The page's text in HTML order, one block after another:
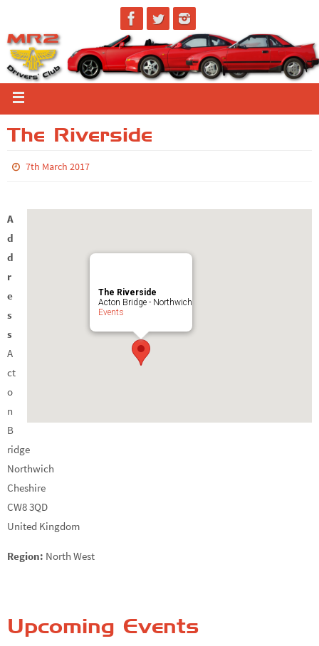
The Riverside
7th March 2017
The Riverside
Acton Bridge - Northwich
Events
A
d
d
r
e
s
s
A
ct
o
n
B
ridge
Northwich
Cheshire
CW8 3QD
United Kingdom
Region: North West
Upcoming Events